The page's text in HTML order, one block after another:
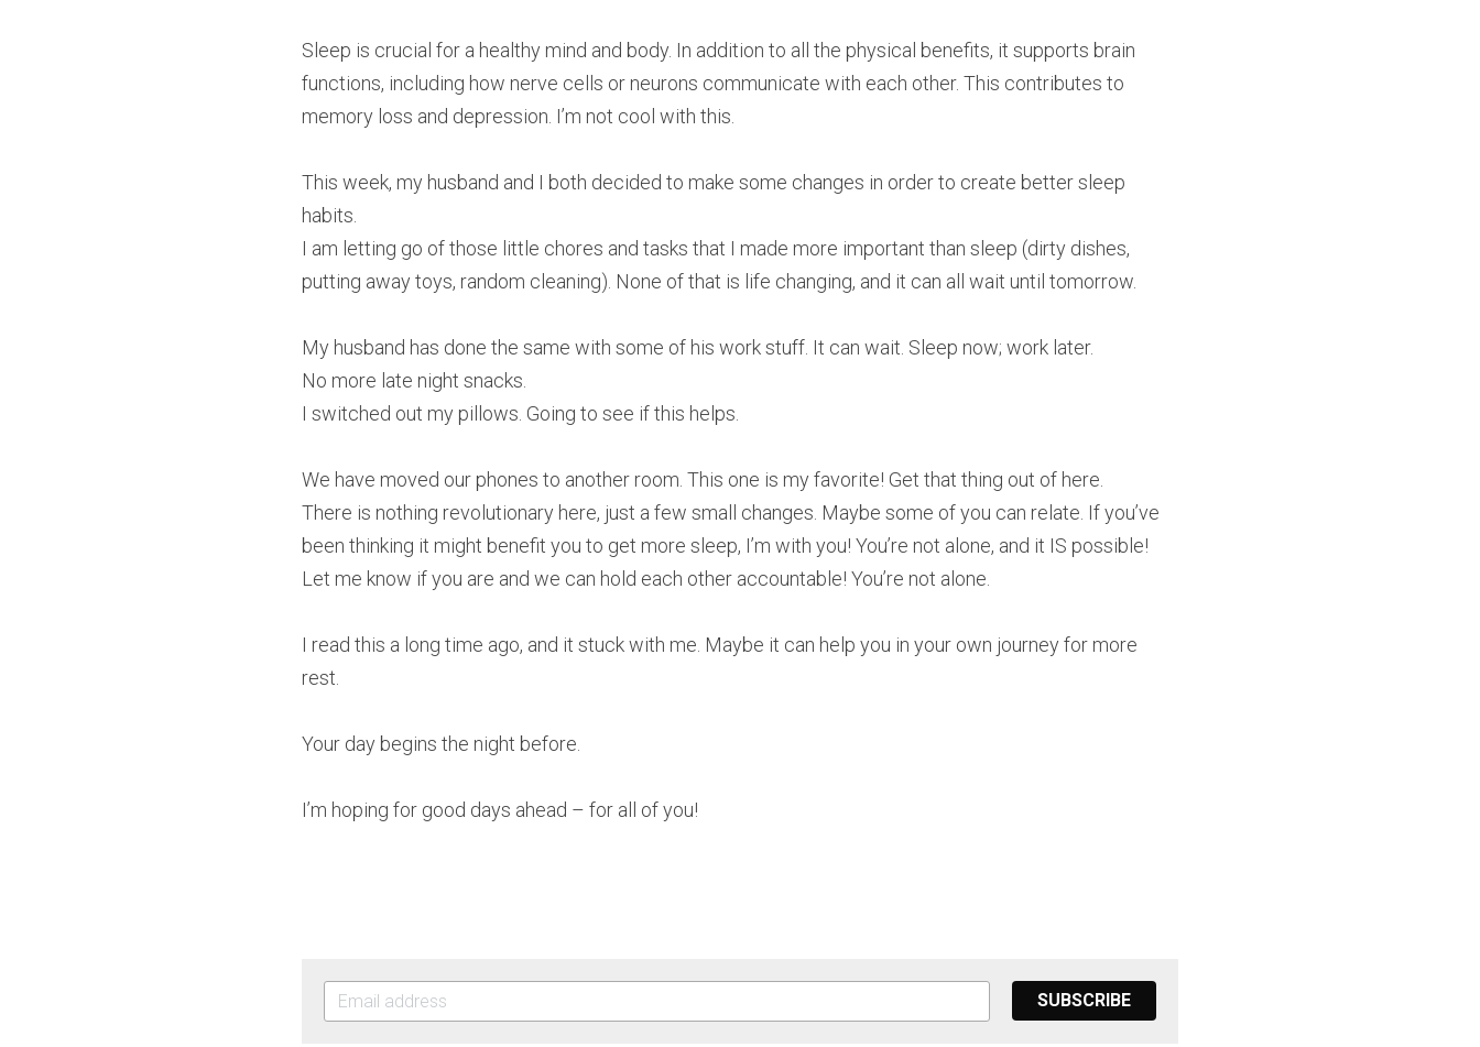
Sleep is crucial for a healthy mind and body. In addition to all the physical benefits, it supports brain
functions, including how nerve cells or neurons communicate with each other. This contributes to
memory loss and depression. I’m not cool with this.
This week, my husband and I both decided to make some changes in order to create better sleep
habits.
I am letting go of those little chores and tasks that I made more important than sleep (dirty dishes,
putting away toys, random cleaning). None of that is life changing, and it can all wait until tomorrow.
My husband has done the same with some of his work stuff. It can wait. Sleep now; work later.
No more late night snacks.
I switched out my pillows. Going to see if this helps.
We have moved our phones to another room. This one is my favorite! Get that thing out of here.
There is nothing revolutionary here, just a few small changes. Maybe some of you can relate. If you’ve
been thinking it might benefit you to get more sleep, I’m with you! You’re not alone, and it IS possible!
Let me know if you are and we can hold each other accountable! You’re not alone.
I read this a long time ago, and it stuck with me. Maybe it can help you in your own journey for more
rest.
Your day begins the night before.
I’m hoping for good days ahead – for all of you!
SUBSCRIBE